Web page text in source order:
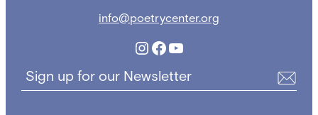
info@poetrycenter.org
Instagram
Facebook
YouTube
Sign up for our Newsletter